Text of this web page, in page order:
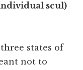
scul)
states of
not to